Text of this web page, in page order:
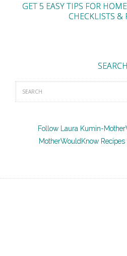
GET 5 EASY TIPS FOR
CHECKLISTS &
SEARCH
Follow Laura Kumin-
MotherWouldKnow